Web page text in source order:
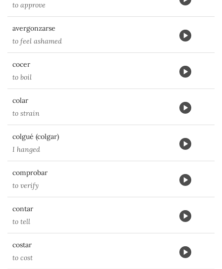
to approve
avergonzarse
to feel ashamed
cocer
to boil
colar
to strain
colgué (colgar)
I hanged
comprobar
to verify
contar
to tell
costar
to cost